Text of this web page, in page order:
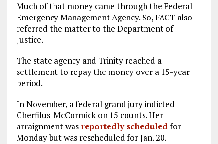
Much of that money came through the Federal
Emergency Management Agency. So, FACT also
referred the matter to the Department of
Justice.
The state agency and Trinity reached a
settlement to repay the money over a 15-year
period.
In November, a federal grand jury indicted
Cherfilus-McCormick on 15 counts. Her
arraignment was reportedly scheduledfor
Monday but was rescheduled for Jan. 20.